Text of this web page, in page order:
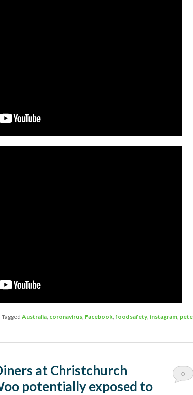
| Tagged Australia coronavirus Facebook food safety, instagram pete
at Christchurch
potentially exposed to
0